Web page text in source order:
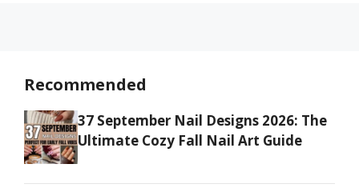
Recommended
37 September Nail Designs 2026: The
Ultimate Cozy Fall Nail Art Guide